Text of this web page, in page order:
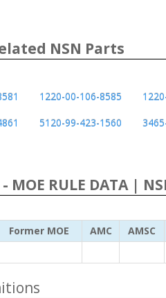
NSN Parts
1220-00-106-8585
5120-99-423-1560
- MOE RULE DATA |
Former MOE AMC AMSC